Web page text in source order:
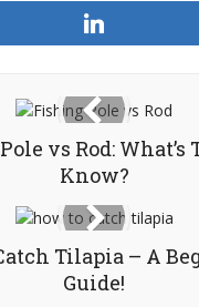
vs Rod: What’s
Know?
Tilapia – A
Guide!